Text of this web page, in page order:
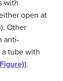
with
open at
). Other
anti-
a tube with
).